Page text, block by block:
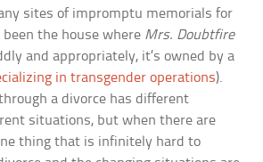
sites of impromptu memorials for
the house where Mrs. Doubtfire
and appropriately, it’s owned by a
in transgender operations).
a divorce has different
situations, but when there are
thing that is infinitely hard to